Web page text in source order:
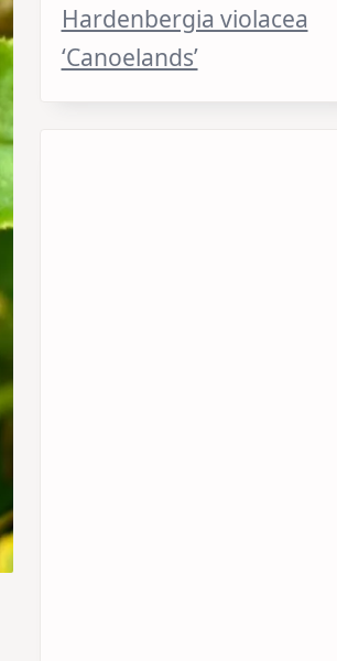
Hardenbergia violacea
‘Canoelands’